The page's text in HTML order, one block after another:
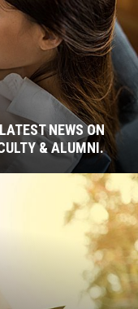
NEWS ON
& ALUMNI.